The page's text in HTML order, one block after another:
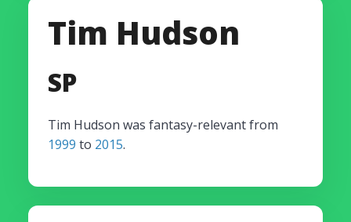
Tim Hudson
SP
Tim Hudson was fantasy-relevant from
1999 to 2015.